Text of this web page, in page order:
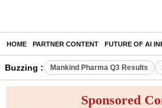
HOME PARTNER CONTENT FUTURE OF AI
Buzzing : Mankind Pharma Q3 Results
Sponsored